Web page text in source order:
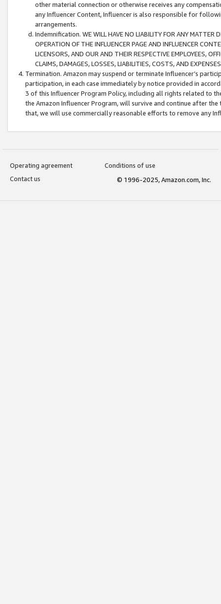
other material connection or otherwise receives any
any Influencer Content, Influencer is also responsible for
arrangements.
Indemnification. WE WILL HAVE NO LIABILITY FOR ANY MATTER
OPERATION OF THE INFLUENCER PAGE AND INFLUENCER
LICENSORS, AND OUR AND THEIR RESPECTIVE EMPLOYEES,
CLAIMS, DAMAGES, LOSSES, LIABILITIES, COSTS, AND
Termination. Amazon may suspend or terminate Influencer’s
participation, in each case immediately by notice provided in
3 of this Influencer Program Policy, including all rights related to
the Amazon Influencer Program, will survive and continue after
that, we will use commercially reasonable efforts to remove any
Operating agreement
Conditions of use
Contact us
© 1996-2025, Amazon.com, Inc.